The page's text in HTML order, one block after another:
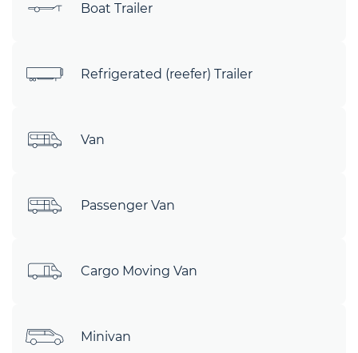
Boat Trailer
Refrigerated (reefer) Trailer
Van
Passenger Van
Cargo Moving Van
Minivan